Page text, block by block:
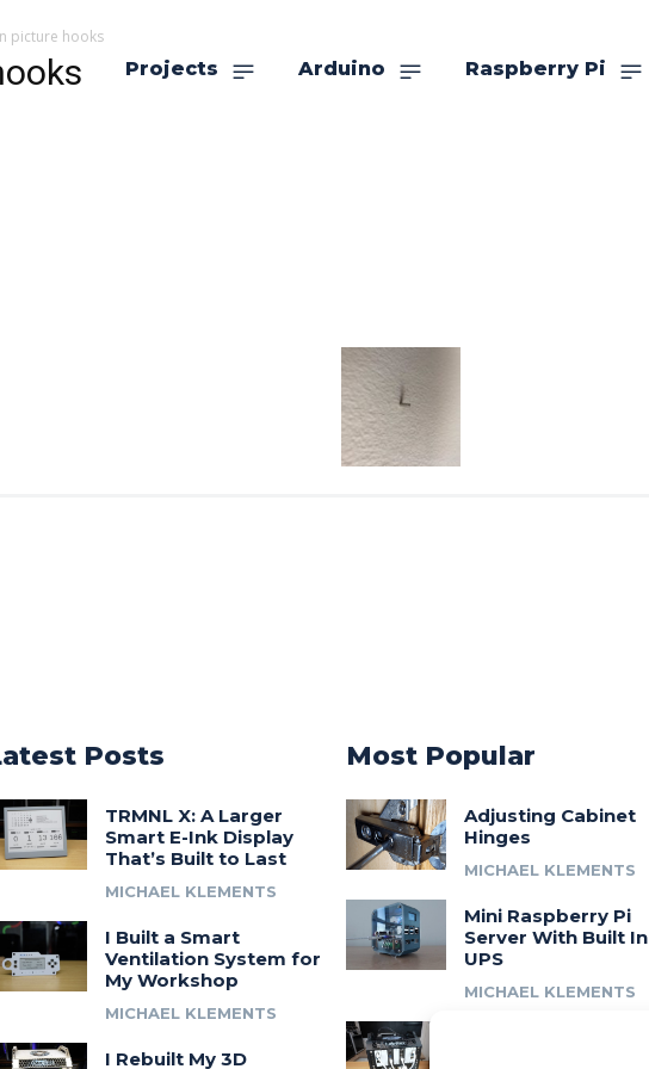
Projects Arduino Raspberry Pi
picture hooks
Posts
TRMNL X: A Larger
Smart E-Ink Display
That’s Built to Last
MICHAEL KLEMENTS
I Built a Smart
Ventilation System for
My Workshop
MICHAEL KLEMENTS
I Rebuilt My 3D
Most Popular
Adjusting Cabinet
Hinges
MICHAEL KLEMENTS
Mini Raspberry Pi
Server With Built In
UPS
MICHAEL KLEMENTS